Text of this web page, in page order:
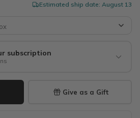
Estimated ship date: August 13
subscription
Give as a Gift